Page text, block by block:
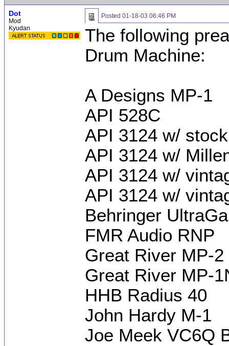
Dot
Mod
Kyudan
Posted 01-18-03 06:46 PM
The following
Drum Machine:
A Designs MP-1
API 528C
API 3124 w/
API 3124 w/
API 3124 w/
API 3124 w/
Behringer
FMR Audio RNP
Great River MP-2
Great River MP-
HHB Radius 40
John Hardy M-1
Joe Meek VC6Q